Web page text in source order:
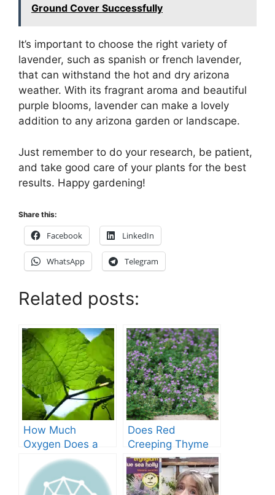
Ground Cover Successfully
It’s important to choose the right variety of
lavender, such as spanish or french lavender,
that can withstand the hot and dry arizona
weather. With its fragrant aroma and beautiful
purple blooms, lavender can make a lovely
addition to any arizona garden or landscape.
Just remember to do your research, be patient,
and take good care of your plants for the best
results. Happy gardening!
Share this:
Facebook LinkedIn
WhatsApp Telegram
Related posts:
How Much
Oxygen Does a
Tree Produce?
Does Red
Creeping Thyme
Grow in Texas? A
Comprehensive
Guide